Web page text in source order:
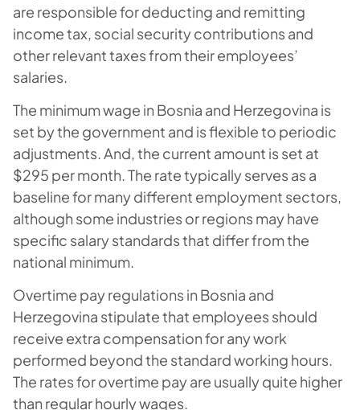
are responsible for deducting and remitting
income tax, social security contributions and
other relevant taxes from their employees’
salaries.
The minimum wage in Bosnia and Herzegovina is
set by the government and is flexible to periodic
adjustments. And, the current amount is set at
$295 per month. The rate typically serves as a
baseline for many different employment sectors,
although some industries or regions may have
specific salary standards that differ from the
national minimum.
Overtime pay regulations in Bosnia and
Herzegovina stipulate that employees should
receive extra compensation for any work
performed beyond the standard working hours.
The rates for overtime pay are usually quite higher
than regular hourly wages.